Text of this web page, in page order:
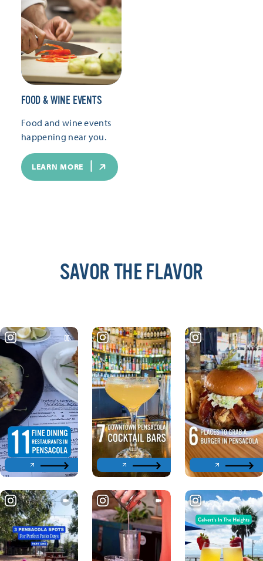
FOOD & WINE EVENTS
Food and wine events
happening near you.
LEARN MORE
SAVOR THE FLAVOR